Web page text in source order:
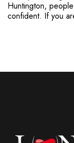
Huntington,
confident. If you